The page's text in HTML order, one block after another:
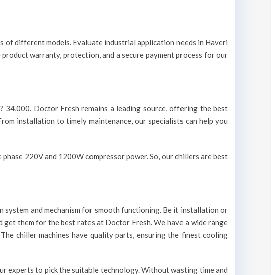
different models. Evaluate industrial application needs in Haveri
warranty, protection, and a secure payment process for our
Doctor Fresh remains a leading source, offering the best
installation to timely maintenance, our specialists can help you
220V and 1200W compressor power. So, our chillers are best
and mechanism for smooth functioning. Be it installation or
them for the best rates at Doctor Fresh. We have a wide range
chiller machines have quality parts, ensuring the finest cooling
experts to pick the suitable technology. Without wasting time and